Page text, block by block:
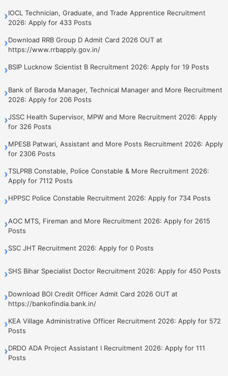
›IOCL Technician, Graduate, and Trade Apprentice Recruitment
2026: Apply for 433 Posts
›Download RRB Group D Admit Card 2026 OUT at
https://www.rrbapply.gov.in/
›BSIP Lucknow Scientist B Recruitment 2026: Apply for 19 Posts
›Bank of Baroda Manager, Technical Manager and More Recruitment
2026: Apply for 206 Posts
›JSSC Health Supervisor, MPW and More Recruitment 2026: Apply
for 326 Posts
›MPESB Patwari, Assistant and More Posts Recruitment 2026: Apply
for 2306 Posts
›TSLPRB Constable, Police Constable & More Recruitment 2026:
Apply for 7112 Posts
›HPPSC Police Constable Recruitment 2026: Apply for 734 Posts
›AOC MTS, Fireman and More Recruitment 2026: Apply for 2615
Posts
›SSC JHT Recruitment 2026: Apply for 0 Posts
›SHS Bihar Specialist Doctor Recruitment 2026: Apply for 450 Posts
›Download BOI Credit Officer Admit Card 2026 OUT at
https://bankofindia.bank.in/
›KEA Village Administrative Officer Recruitment 2026: Apply for 572
Posts
›DRDO ADA Project Assistant I Recruitment 2026: Apply for 111
Posts